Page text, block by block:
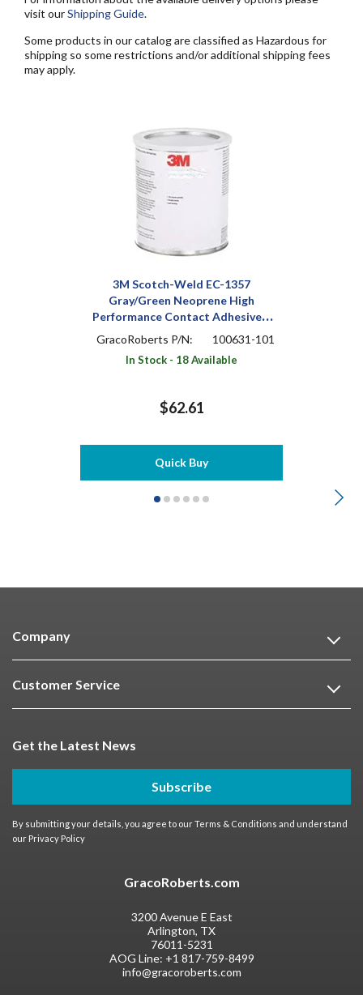
visit ourShipping Guide.
Some products in our catalog are classified as Hazardous for
shipping so some restrictions and/or additional shipping fees
may apply.
3M Scotch-Weld EC-1357
Gray/Green Neoprene High
Performance Contact Adhesive 1
pt Can
GracoRoberts P/N: 100631-101
In Stock - 18 Available
$62.61
Quick Buy
Company
Customer Service
Get the Latest News
Subscribe
By submitting your details, you agree to ourTerms & Conditions and understand
our Privacy Policy
GracoRoberts.com
3200 Avenue E East
Arlington, TX
76011-5231
AOG Line: +1 817-759-8499
info@gracoroberts.com